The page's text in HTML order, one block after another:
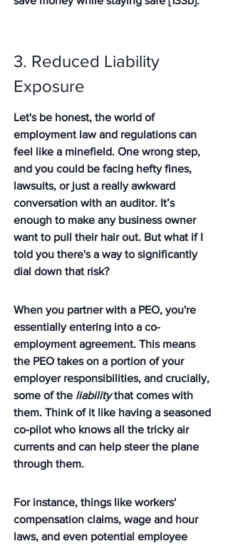
3. Reduced Liability
Exposure
Let's be honest, the world of
employment law and regulations can
feel like a minefield. One wrong step,
and you could be facing hefty fines,
lawsuits, or just a really awkward
conversation with an auditor. It’s
enough to make any business owner
want to pull their hair out. But what if I
told you there's a way to significantly
dial down that risk?
When you partner with a PEO, you're
essentially entering into a co-
employment agreement. This means
the PEO takes on a portion of your
employer responsibilities, and crucially,
some of the liability that comes with
them. Think of it like having a seasoned
co-pilot who knows all the tricky air
currents and can help steer the plane
through them.
For instance, things like workers'
compensation claims, wage and hour
laws, and even potential employee